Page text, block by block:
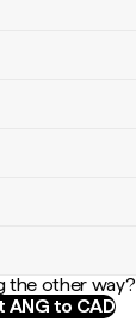
the other way?
ANG to CAD